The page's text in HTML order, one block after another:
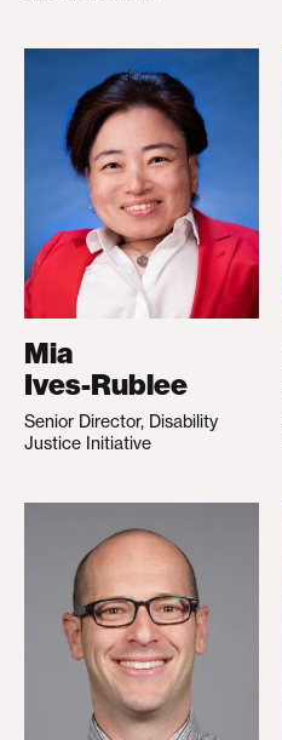
Mia
Ives-Rublee
Senior Director, Disability
Justice Initiative